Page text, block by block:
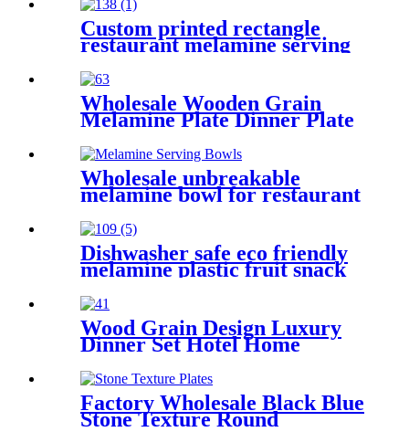
Custom printed rectangle
restaurant melamine serving
Wholesale Wooden Grain
Melamine Plate Dinner Plate
Kitchen Decor
Wholesale unbreakable
melamine bowl for restaurant
Dishwasher safe eco friendly
melamine plastic fruit snack
Wood Grain Design Luxury
Dinner Set Hotel Home
Sets Melamine Tableware set
Factory Wholesale Black Blue
Stone Texture Round